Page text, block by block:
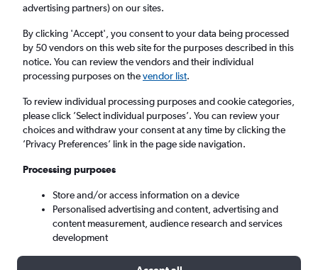
Same drop-off Driver's age:
Kathmandu, Nepal
Fri 14/8 Fri 21/8
Search
advertising partners) on our sites.
By clicking 'Accept', you consent to your data being processed
by 50 vendors on this web site for the purposes described in this
notice. You can review the vendors and their individual
processing purposes on thevendor list.
To review individual processing purposes and cookie categories,
please click ’Select individual purposes’. You can review your
choices and withdraw your consent at any time by clicking the
’Privacy Preferences’ link in the page side navigation.
Processing purposes
Store and/or access information on a device
Personalised advertising and content, advertising and
content measurement, audience research and services
development